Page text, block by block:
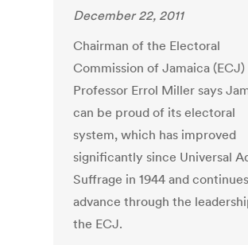
December 22, 2011
Chairman of the Electoral
Commission of Jamaica (ECJ)
Professor Errol Miller says
can be proud of its electoral
system, which has improved
significantly since Universal
Suffrage in 1944 and
advance through the
the ECJ.